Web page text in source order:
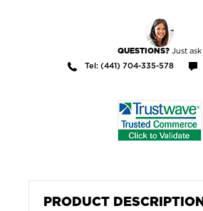
QUESTIONS? Just ask
Tel: (441) 704-335-578
PRODUCT DESCRIPTION